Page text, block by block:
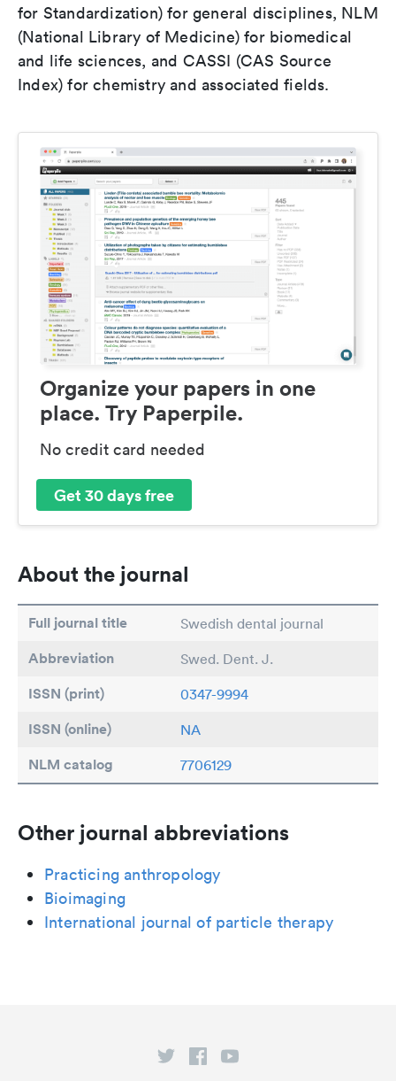
for Standardization) for general disciplines, NLM
(National Library of Medicine) for biomedical
and life sciences, and CASSI (CAS Source
Index) for chemistry and associated fields.
Organize your papers in one
place. Try Paperpile.
No credit card needed
Get 30 days free
About the journal
Full journal title Swedish dental journal
Abbreviation Swed. Dent. J.
ISSN (print) 0347-9994
ISSN (online) NA
NLM catalog 7706129
Other journal abbreviations
Practicing anthropology
Bioimaging
International journal of particle therapy